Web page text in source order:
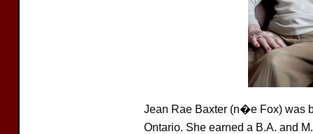
Jean Rae Baxter (n�e Fox) was
Ontario. She earned a B.A. and